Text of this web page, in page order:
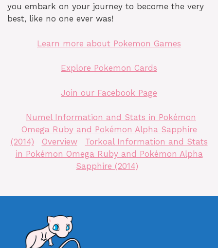
you embark on your journey to become the very
best, like no one ever was!
Learn more about Pokemon Games
Explore Pokemon Cards
Join our Facebook Page
Numel Information and Stats in Pokémon
Omega Ruby and Pokémon Alpha Sapphire
(2014)
Overview
Torkoal Information and Stats
in Pokémon Omega Ruby and Pokémon Alpha
Sapphire (2014)